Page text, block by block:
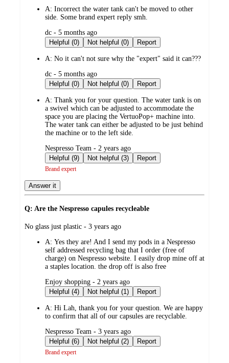
A: Incorrect the water tank can't be moved to other
side. Some brand expert reply smh.
submitted
by
dc - 5 months ago
Helpful (0)
Not helpful (0) Report
A: No it can't not sure why the "expert" said it can???
submitted
by
dc - 5 months ago
Helpful (0)
Not helpful (0) Report
A: Thank you for your question. The water tank is on
a swivel which can be adjusted to accommodate the
space you are placing the VertuoPop+ machine into.
The water tank can either be adjusted to be just behind
the machine or to the left side.
submitted
by
Nespresso Team - 2 years ago
Helpful (9)
Not helpful (3) Report
Brand expert
Answer it
Q: Are the Nespresso capules recycleable
submitted
No glass just plastic - 3 years ago
A: Yes they are! And I send my pods in a Nespresso
self addressed recycling bag that I order (free of
charge) on Nespresso website. I easily drop mine off at
a staples location. the drop off is also free
submitted
by
Enjoy shopping - 2 years ago
Helpful (4)
Not helpful (1) Report
A: Hi Lah, thank you for your question. We are happy
to confirm that all of our capsules are recyclable.
submitted
by
Nespresso Team - 3 years ago
Helpful (6)
Not helpful (2) Report
Brand expert